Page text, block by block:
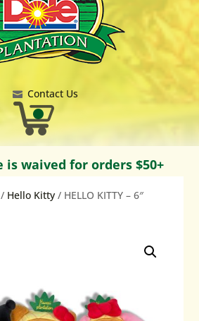
Contact Us
is waived for orders $50+
/ Hello Kitty / HELLO KITTY – 6″